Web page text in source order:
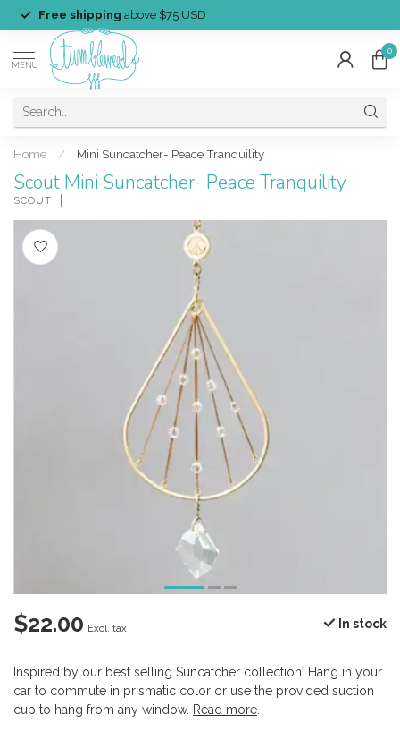
Free shipping above $75 USD
MENU
0
Home / Mini Suncatcher- Peace Tranquility
Scout Mini Suncatcher- Peace Tranquility
SCOUT
$22.00 Excl. tax In stock
Inspired by our best selling Suncatcher collection. Hang in your
car to commute in prismatic color or use the provided suction
cup to hang from any window. Read more